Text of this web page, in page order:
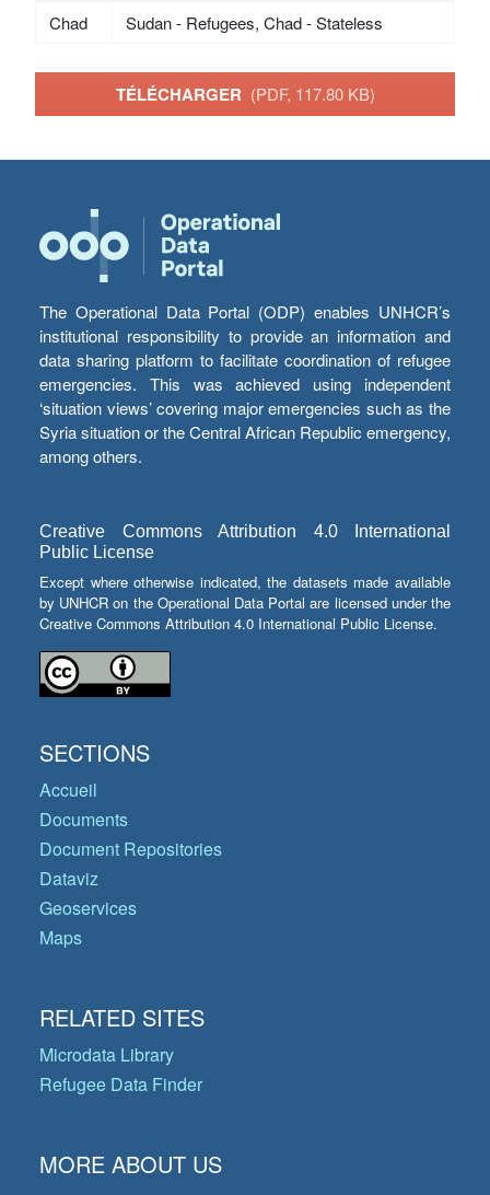
Chad Sudan - Refugees, Chad - Stateless
TÉLÉCHARGER (PDF, 117.80 KB)
The Operational Data Portal (ODP) enables UNHCR’s
institutional responsibility to provide an information and
data sharing platform to facilitate coordination of refugee
emergencies. This was achieved using independent
‘situation views’ covering major emergencies such as the
Syria situation or the Central African Republic emergency,
among others.
Creative Commons Attribution 4.0 International
Public License
Except where otherwise indicated, the datasets made available
by UNHCR on the Operational Data Portal are licensed under the
Creative Commons Attribution 4.0 International Public License.
SECTIONS
Accueil
Documents
Document Repositories
Dataviz
Geoservices
Maps
RELATED SITES
Microdata Library
Refugee Data Finder
MORE ABOUT US